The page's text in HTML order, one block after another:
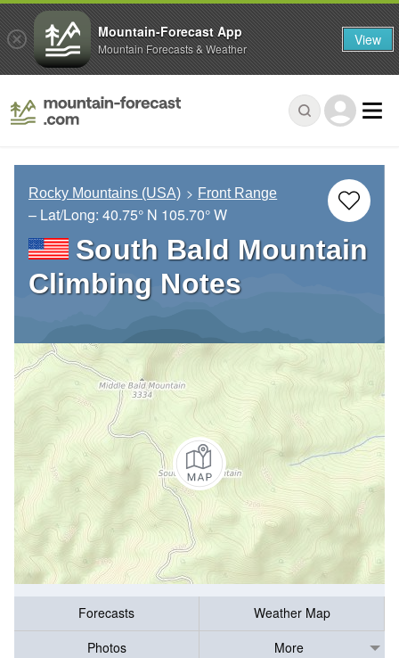
Rocky Mountains (USA) Front Range
– Lat/Long: 40.75° N 105.70° W
South Bald Mountain
Climbing Notes
Forecasts
Weather Map
Photos
More
Mountain-Forecast App
Mountain Forecasts & Weather View